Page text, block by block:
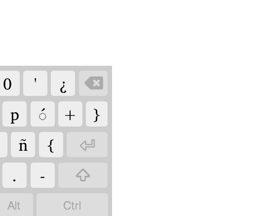
0 ' ¿

p ◌́ + }
ñ {

. -

 